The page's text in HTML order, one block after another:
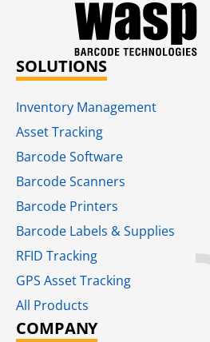
SOLUTIONS
Inventory Management
Asset Tracking
Barcode Software
Barcode Scanners
Barcode Printers
Barcode Labels & Supplies
RFID Tracking​
GPS Asset Tracking
All Products
COMPANY